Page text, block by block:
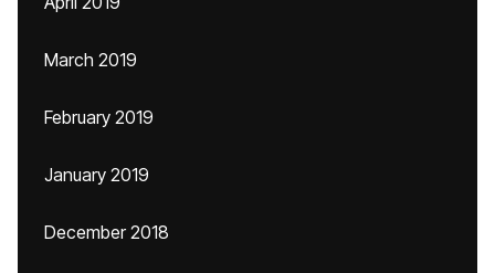
March 2019
February 2019
January 2019
December 2018